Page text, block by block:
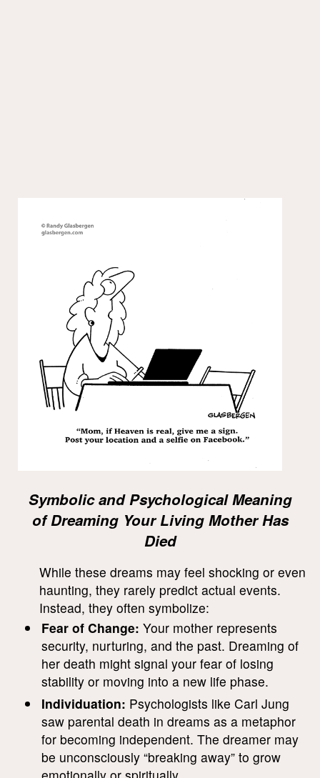
Symbolic and Psychological Meaning
of Dreaming Your Living Mother Has
Died
While these dreams may feel shocking or even
haunting, they rarely predict actual events.
Instead, they often symbolize:
Fear of Change: Your mother represents
security, nurturing, and the past. Dreaming of
her death might signal your fear of losing
stability or moving into a new life phase.
Individuation: Psychologists like Carl Jung
saw parental death in dreams as a metaphor
for becoming independent. The dreamer may
be unconsciously “breaking away” to grow